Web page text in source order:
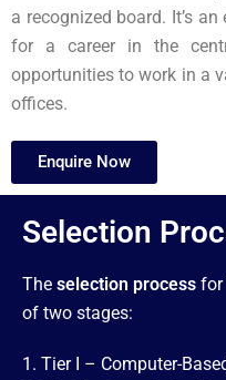
a recognized board. It’s
for a career in the
opportunities to work in a
offices.
Enquire Now
Selection
The selection process for
of two stages:
1. Tier I – Computer-